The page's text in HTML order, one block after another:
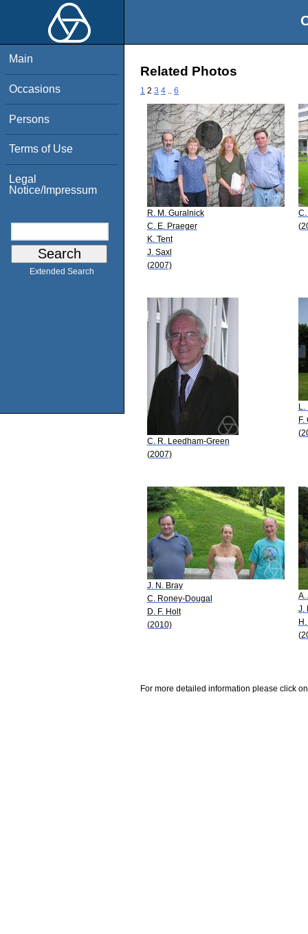
Main
Occasions
Persons
Terms of Use
Legal
Notice/Impressum
Extended Search
Related Photos
1 2 3 4 6
R. M. Guralnick
C. E. Praeger
K. Tent
J. Saxl
(2007)
C. R. Leedham-Green
(2007)
L.
F.
J. N. Bray
C. Roney-Dougal
D. F. Holt
(2010)
A.
J.
For more detailed information please click